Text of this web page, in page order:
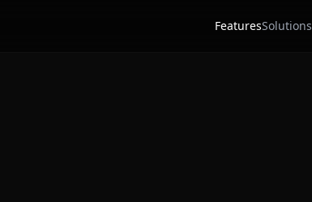
FeaturesSolutions